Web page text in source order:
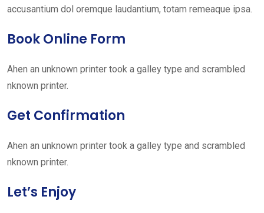
accusantium dol oremque laudantium, totam remeaque ipsa.
Book Online Form
Ahen an unknown printer took a galley type and scrambled
nknown printer.
Get Confirmation
Ahen an unknown printer took a galley type and scrambled
nknown printer.
Let’s Enjoy